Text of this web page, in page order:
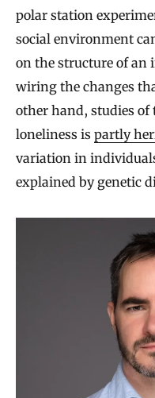
polar station
social environment
on the structure of an
wiring the changes
other hand, studies
loneliness is partly
variation in
explained by genetic